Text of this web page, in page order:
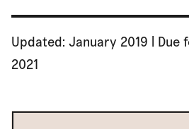
Updated: January 2019 |
2021